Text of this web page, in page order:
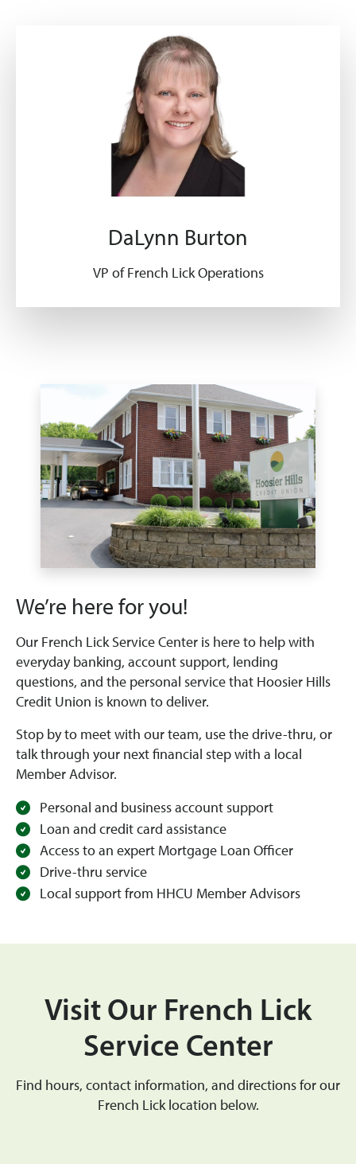
DaLynn Burton
VP of French Lick Operations
We’re here for you!
Our French Lick Service Center is here to help with
everyday banking, account support, lending
questions, and the personal service that Hoosier Hills
Credit Union is known to deliver.
Stop by to meet with our team, use the drive-thru, or
talk through your next financial step with a local
Member Advisor.
Personal and business account support
Loan and credit card assistance
Access to an expert Mortgage Loan Officer
Drive-thru service
Local support from HHCU Member Advisors
Visit Our French Lick
Service Center
Find hours, contact information, and directions for our
French Lick location below.